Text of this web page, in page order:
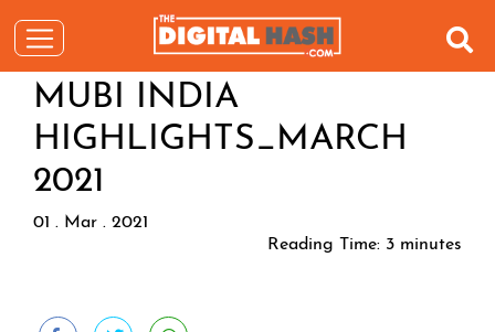
MUBI INDIA
HIGHLIGHTS_MARCH
2021
01 . Mar . 2021
Reading Time: 3 minutes